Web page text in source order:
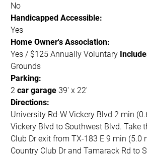
No
Handicapped Accessible:
Yes
Home Owner's Association:
Yes / $125 Annually Voluntary
Grounds
Parking:
2 car garage39' x 22'
Directions:
University Rd-W Vickery Blvd 2 min
Vickery Blvd to Southwest Blvd. Take
Club Dr exit from TX-183 E 9 min (5.0
Country Club Dr and Tamarack Rd to